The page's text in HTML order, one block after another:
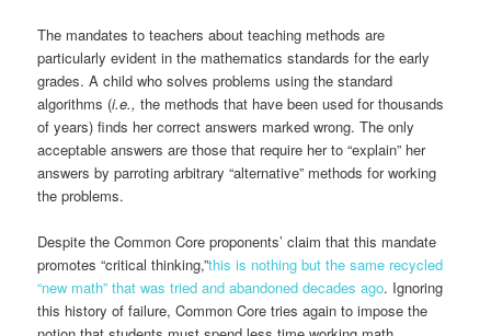
The mandates to teachers about teaching methods are
particularly evident in the mathematics standards for the early
grades. A child who solves problems using the standard
algorithms (i.e.,the methods that have been used for thousands
of years) finds her correct answers marked wrong. The only
acceptable answers are those that require her to “explain” her
answers by parroting arbitrary “alternative” methods for working
the problems.
Despite the Common Core proponents’ claim that this mandate
promotes “critical thinking,”this is nothing but the same recycled
“new math” that was tried and abandoned decades ago. Ignoring
this history of failure, Common Core tries again to impose the